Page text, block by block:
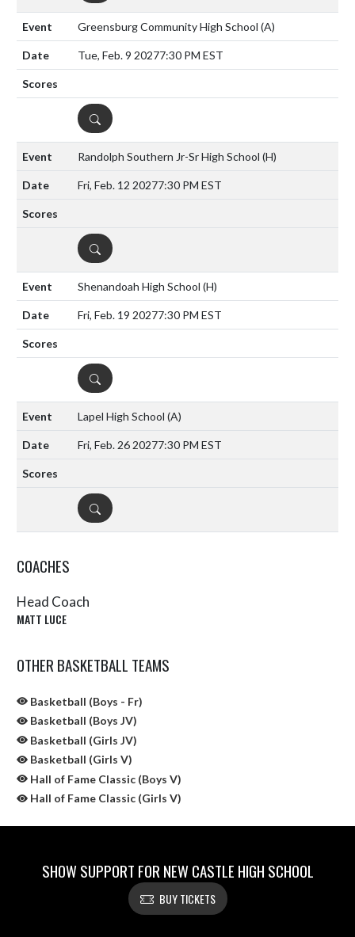
Greensburg Community High School (A)
Tue, Feb. 9 20277:30 PM EST
DETAILS
Randolph Southern Jr-Sr High School (H)
Fri, Feb. 12 20277:30 PM EST
DETAILS
Shenandoah High School (H)
Fri, Feb. 19 20277:30 PM EST
DETAILS
Lapel High School (A)
Fri, Feb. 26 20277:30 PM EST
DETAILS
COACHES
Head Coach
MATT LUCE
OTHER BASKETBALL TEAMS
Basketball (Boys - Fr)
Basketball (Boys JV)
Basketball (Girls JV)
Basketball (Girls V)
Hall of Fame Classic (Boys V)
Hall of Fame Classic (Girls V)
SHOW SUPPORT FOR NEW CASTLE HIGH SCHOOL
BUY TICKETS